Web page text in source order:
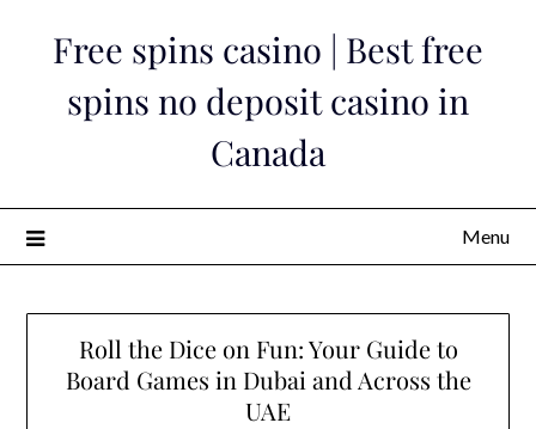
Free spins casino | Best free
spins no deposit casino in
Canada
Menu
Roll the Dice on Fun: Your Guide to
Board Games in Dubai and Across the
UAE